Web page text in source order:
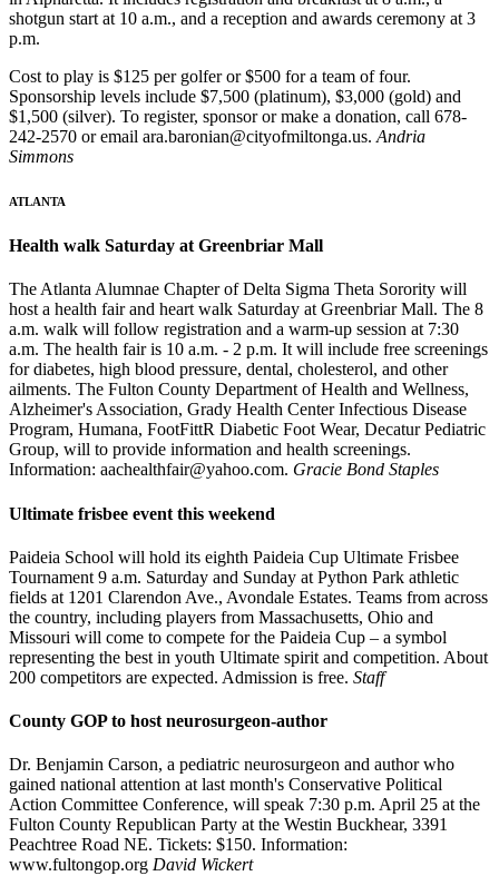
shotgun start at 10 a.m., and a reception and awards ceremony at 3
p.m.
Cost to play is $125 per golfer or $500 for a team of four.
Sponsorship levels include $7,500 (platinum), $3,000 (gold) and
$1,500 (silver). To register, sponsor or make a donation, call 678-
242-2570 or email ara.baronian@cityofmiltonga.us. Andria
Simmons
ATLANTA
Health walk Saturday at Greenbriar Mall
The Atlanta Alumnae Chapter of Delta Sigma Theta Sorority will
host a health fair and heart walk Saturday at Greenbriar Mall. The 8
a.m. walk will follow registration and a warm-up session at 7:30
a.m. The health fair is 10 a.m. - 2 p.m. It will include free screenings
for diabetes, high blood pressure, dental, cholesterol, and other
ailments. The Fulton County Department of Health and Wellness,
Alzheimer's Association, Grady Health Center Infectious Disease
Program, Humana, FootFittR Diabetic Foot Wear, Decatur Pediatric
Group, will to provide information and health screenings.
Information: aachealthfair@yahoo.com. Gracie Bond Staples
Ultimate frisbee event this weekend
Paideia School will hold its eighth Paideia Cup Ultimate Frisbee
Tournament 9 a.m. Saturday and Sunday at Python Park athletic
fields at 1201 Clarendon Ave., Avondale Estates. Teams from across
the country, including players from Massachusetts, Ohio and
Missouri will come to compete for the Paideia Cup – a symbol
representing the best in youth Ultimate spirit and competition. About
200 competitors are expected. Admission is free. Staff
County GOP to host neurosurgeon-author
Dr. Benjamin Carson, a pediatric neurosurgeon and author who
gained national attention at last month's Conservative Political
Action Committee Conference, will speak 7:30 p.m. April 25 at the
Fulton County Republican Party at the Westin Buckhear, 3391
Peachtree Road NE. Tickets: $150. Information:
www.fultongop.org David Wickert